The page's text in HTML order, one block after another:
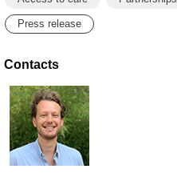
Press release
Contacts